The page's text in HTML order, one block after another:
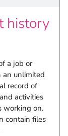
history
a job or
an unlimited
record of
activities
working on.
contain files